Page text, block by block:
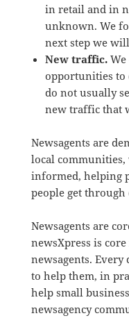
in retail and in
unknown. We
next step we
New traffic.We
opportunities to
do not usually
new traffic that
Newsagents are
local
informed, helping
people get
Newsagents are
newsXpress is
newsagents.
to help them, in
help small
newsagency